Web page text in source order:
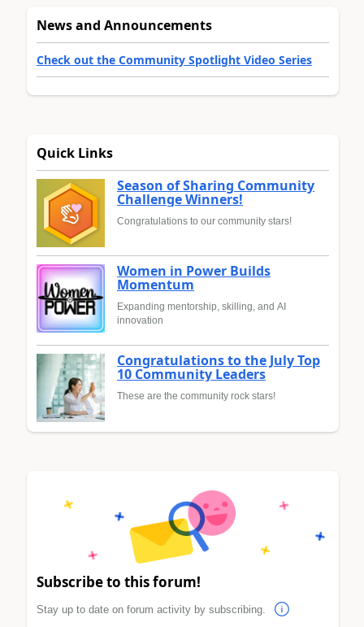
News and Announcements
Check out the Community Spotlight Video Series
Quick Links
Season of Sharing Community
Challenge Winners!
Congratulations to our community stars!
Women in Power Builds
Momentum
Expanding mentorship, skilling, and AI
innovation
Congratulations to the July Top
10 Community Leaders
These are the community rock stars!
Subscribe to this forum!
Stay up to date on forum activity by subscribing.